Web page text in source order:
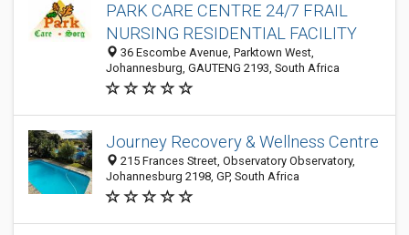
PARK CARE CENTRE 24/7 FRAIL
NURSING RESIDENTIAL FACILITY
36 Escombe Avenue, Parktown West,
Johannesburg, GAUTENG 2193, South Africa
Journey Recovery & Wellness Centre
215 Frances Street, Observatory Observatory,
Johannesburg 2198, GP, South Africa